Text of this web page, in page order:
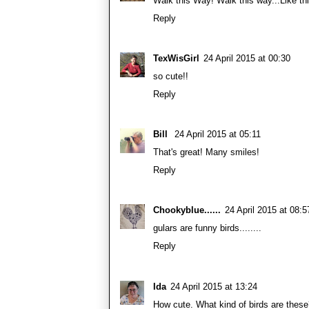
Reply
TexWisGirl
24 April 2015 at 00:30
so cute!!
Reply
Bill
24 April 2015 at 05:11
That's great! Many smiles!
Reply
Chookyblue...... 24 April 2015 at
gulars are funny birds........
Reply
Ida 24 April 2015 at 13:24
How cute. What kind of birds are